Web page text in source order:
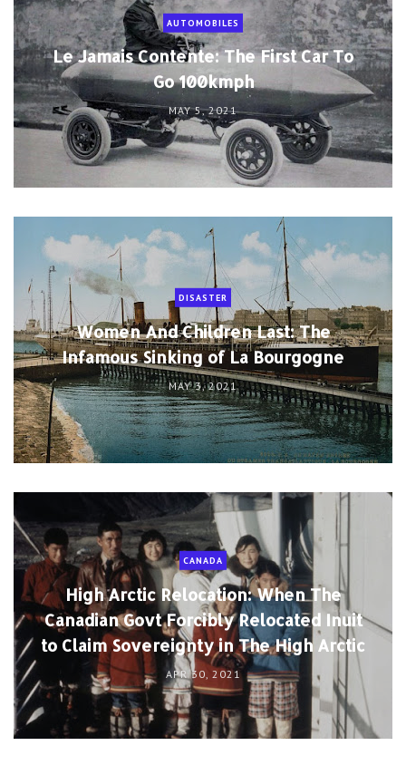
AUTOMOBILES
Le Jamais Contente: The First Car To
Go 100kmph
MAY 5, 2021
DISASTER
Women And Children Last: The
Infamous Sinking of La Bourgogne
MAY 3, 2021
CANADA
High Arctic Relocation: When The
Canadian Govt Forcibly Relocated Inuit
to Claim Sovereignty in The High Arctic
APR 30, 2021